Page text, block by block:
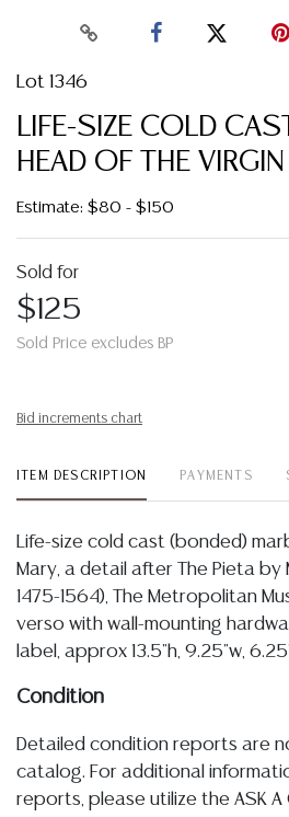
Lot 1346
LIFE-SIZE COLD
HEAD OF THE
Estimate: $80 - $150
Sold for
$125
Sold Price excludes BP
Bid increments chart
ITEM DESCRIPTION PAYMENTS
Life-size cold cast (bonded)
Mary, a detail after The Pieta by
1475-1564), The Metropolitan
verso with wall-mounting
label, approx 13.5"h, 9.25"w,
Condition
Detailed condition reports are
catalog. For additional
reports, please utilize the ASK A